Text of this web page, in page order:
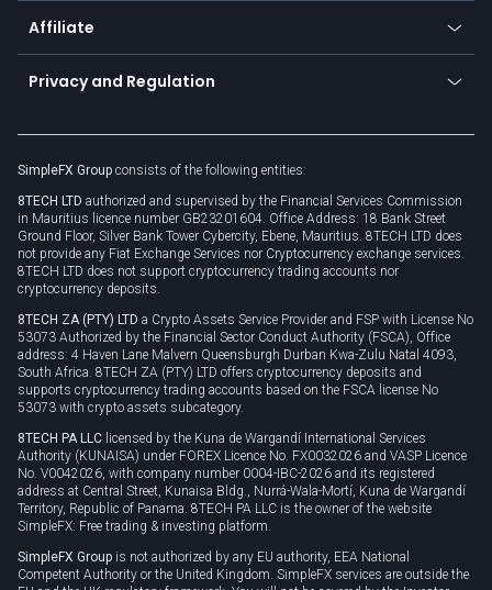
About us
Cybersecurity awareness
Connect for business
Affiliate
Become a partner
Unilink
Privacy and Regulation
Privacy policy
Cookie policy
SimpleFX Group consists of the following entities:
8TECH LTD authorized and supervised by the Financial Services Commission
in Mauritius licence number GB23201604. Office Address: 18 Bank Street
Ground Floor, Silver Bank Tower Cybercity, Ebene, Mauritius. 8TECH LTD does
not provide any Fiat Exchange Services nor Cryptocurrency exchange services.
8TECH LTD does not support cryptocurrency trading accounts nor
cryptocurrency deposits.
8TECH ZA (PTY) LTD a Crypto Assets Service Provider and FSP with License No
53073 Authorized by the Financial Sector Conduct Authority (FSCA), Office
address: 4 Haven Lane Malvern Queensburgh Durban Kwa-Zulu Natal 4093,
South Africa. 8TECH ZA (PTY) LTD offers cryptocurrency deposits and
supports cryptocurrency trading accounts based on the FSCA license No
53073 with crypto assets subcategory.
8TECH PA LLC licensed by the Kuna de Wargandí International Services
Authority (KUNAISA) under FOREX Licence No. FX0032026 and VASP Licence
No. V0042026, with company number 0004-IBC-2026 and its registered
address at Central Street, Kunaisa Bldg., Nurrá-Wala-Mortí, Kuna de Wargandí
Territory, Republic of Panama. 8TECH PA LLC is the owner of the website
SimpleFX: Free trading & investing platform.
SimpleFX Group is not authorized by any EU authority, EEA National
Competent Authority or the United Kingdom. SimpleFX services are outside the